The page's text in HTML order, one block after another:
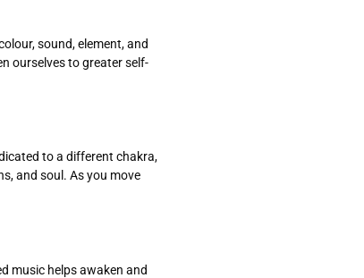
sound, element, and
ourselves to greater self-
to a different chakra,
and soul. As you move
music helps awaken and